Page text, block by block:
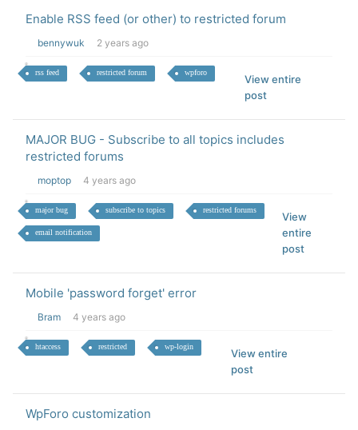
Enable RSS feed (or other) to restricted forum
bennywuk 2 years ago
rss feed restricted forum wpforo
View entire
post
MAJOR BUG - Subscribe to all topics includes
restricted forums
moptop 4 years ago
major bug subscribe to topics restricted forums
email notification
View
entire
post
Mobile 'password forget' error
Bram 4 years ago
htaccess restricted wp-login
View entire
post
WpForo customization